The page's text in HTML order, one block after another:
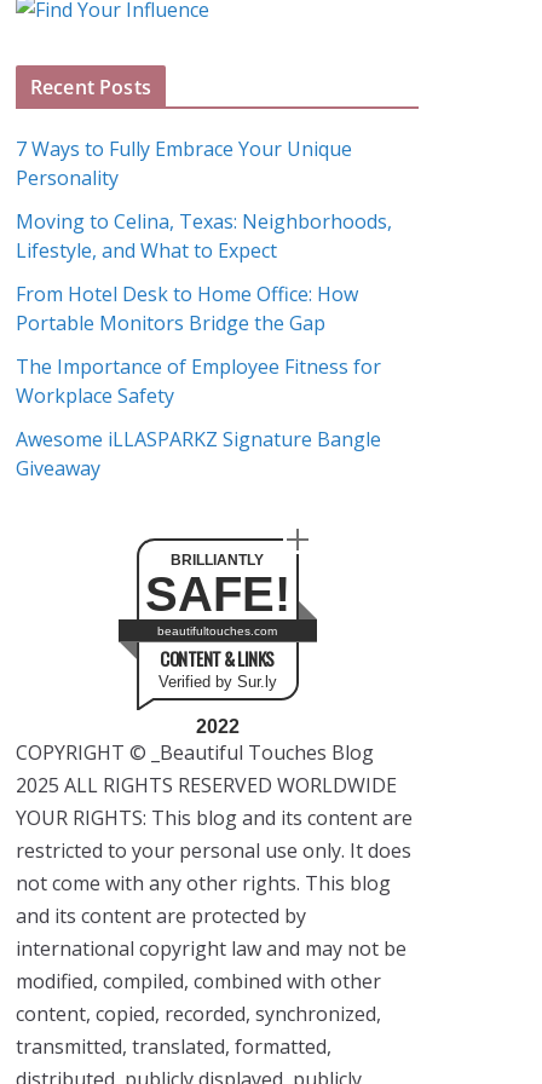
A
h
v
e
s
Recent Posts
7 Ways to Fully Embrace Your Unique
Personality
Moving to Celina, Texas: Neighborhoods,
Lifestyle, and What to Expect
From Hotel Desk to Home Office: How
Portable Monitors Bridge the Gap
The Importance of Employee Fitness for
Workplace Safety
Awesome iLLASPARKZ Signature Bangle
Giveaway
BRILLIANTLY
SAFE!
beautifultouches.com
CONTENT & LINKS
Verified by Sur.ly
2022
COPYRIGHT © _Beautiful Touches Blog
2025 ALL RIGHTS RESERVED WORLDWIDE
YOUR RIGHTS: This blog and its content are
restricted to your personal use only. It does
not come with any other rights. This blog
and its content are protected by
international copyright law and may not be
modified, compiled, combined with other
content, copied, recorded, synchronized,
transmitted, translated, formatted,